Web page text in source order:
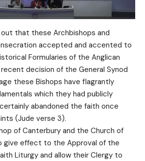
that these Archbishops and
accepted and accented to
Formularies of the Anglican
decision of the General Synod
these Bishops have flagrantly
which they had publicly
abandoned the faith once
(Jude verse 3).
of Canterbury and the Church of
give effect to the Approval of the
Liturgy and allow their Clergy to